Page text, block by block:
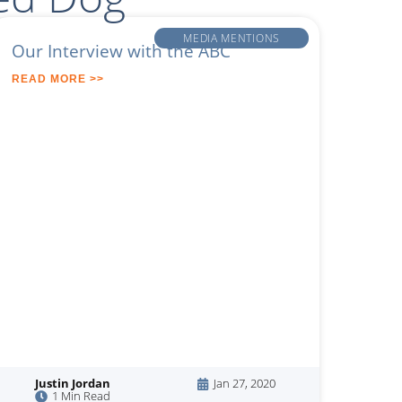
MEDIA MENTIONS
Our Interview with the ABC
READ MORE >>
Justin Jordan Jan 27, 2020
1 Min Read